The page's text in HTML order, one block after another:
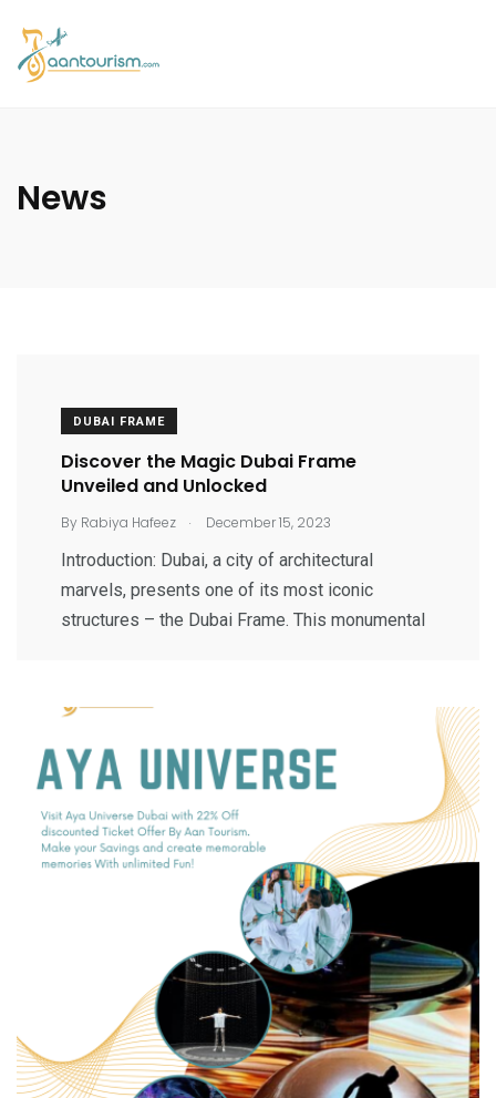
News
DUBAI FRAME
Discover the Magic Dubai Frame
Unveiled and Unlocked
By Rabiya Hafeez . December 15, 2023
Introduction: Dubai, a city of architectural
marvels, presents one of its most iconic
structures – the Dubai Frame. This monumental